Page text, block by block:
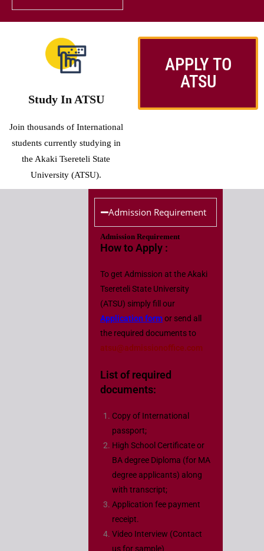
Study In ATSU
Join thousands of International
students currently studying in
the Akaki Tsereteli State
University (ATSU).
APPLY TO
ATSU
Admission Requirement
Admission Requirement
How to Apply :
To get Admission at the Akaki
Tsereteli State University
(ATSU) simply fill our
Application formor send all
the required documents to
atsu@admissionoffice.com
List of required
documents:
Copy of International
passport;
High School Certificate or
BA degree Diploma (for MA
degree applicants) along
with transcript;
Application fee payment
receipt.
Video Interview (Contact
us for sample)